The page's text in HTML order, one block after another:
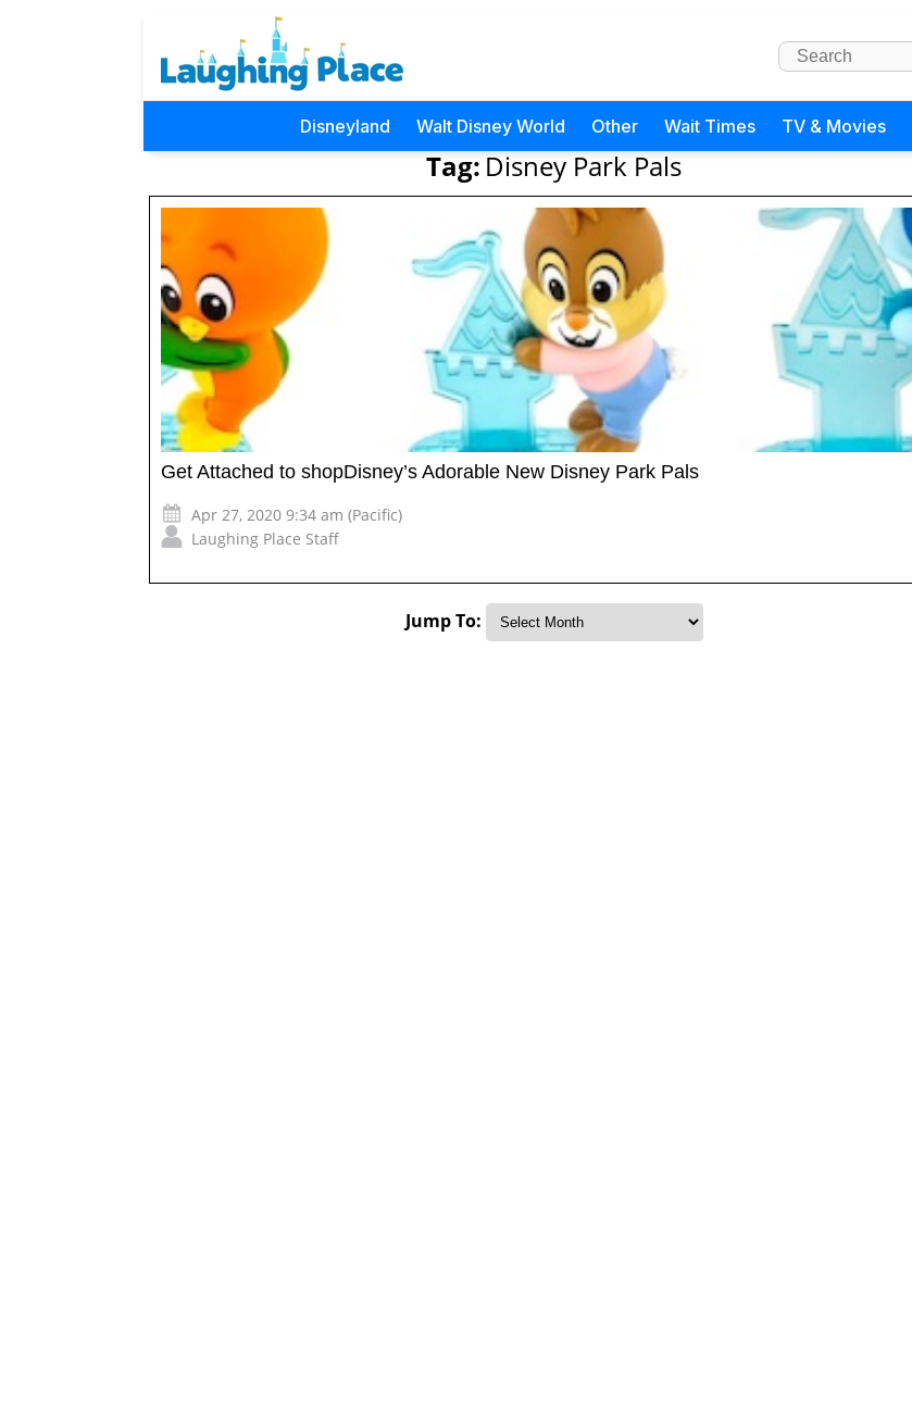
Disneyland Walt Disney World Other Wait Times TV & Movies
Tag: Disney Park Pals
Get Attached to shopDisney’s Adorable New Disney Park Pals
Apr 27, 2020 9:34 am (Pacific)
Laughing Place Staff
Jump To: